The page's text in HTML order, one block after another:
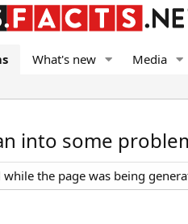
What's new Media
into some
the page was being